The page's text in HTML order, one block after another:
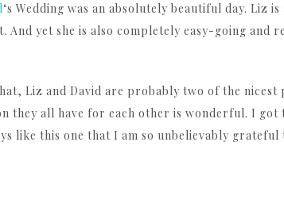
‘s Wedding was an absolutely beautiful day. Liz
And yet she is also completely easy-going
Liz and David are probably two of the nicest
they all have for each other is wonderful. I got
like this one that I am so unbelievably grateful